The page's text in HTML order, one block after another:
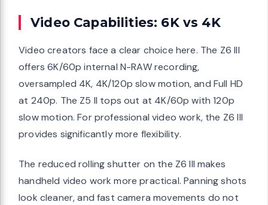
Video Capabilities: 6K vs 4K
Video creators face a clear choice here. The Z6 III
offers 6K/60p internal N-RAW recording,
oversampled 4K, 4K/120p slow motion, and Full HD
at 240p. The Z5 II tops out at 4K/60p with 120p
slow motion. For professional video work, the Z6 III
provides significantly more flexibility.
The reduced rolling shutter on the Z6 III makes
handheld video work more practical. Panning shots
look cleaner, and fast camera movements do not